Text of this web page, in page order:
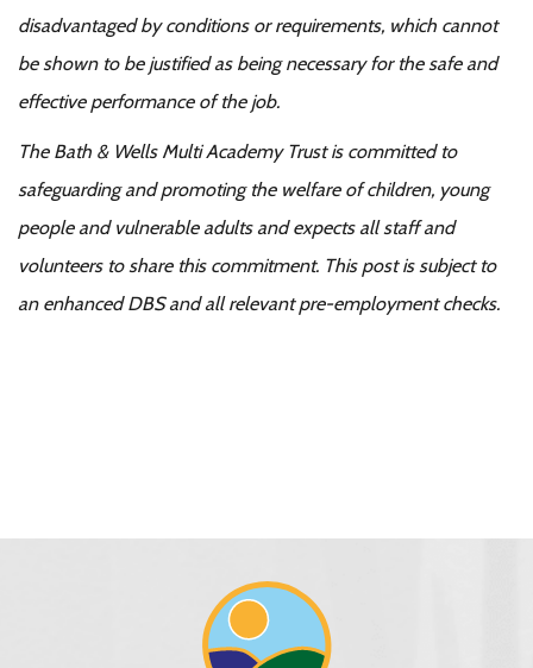
disadvantaged by conditions or requirements, which cannot
be shown to be justified as being necessary for the safe and
effective performance of the job.
The Bath & Wells Multi Academy Trust is committed to
safeguarding and promoting the welfare of children, young
people and vulnerable adults and expects all staff and
volunteers to share this commitment. This post is subject to
an enhanced DBS and all relevant pre-employment checks.